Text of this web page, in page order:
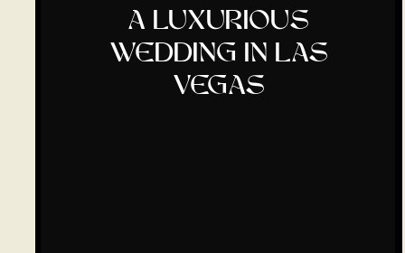
a luxurious
wedding in las
vegas